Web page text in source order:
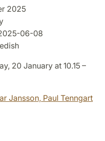
2025
06-08
20 January at 10.15 –
Jansson, Paul Tenngart